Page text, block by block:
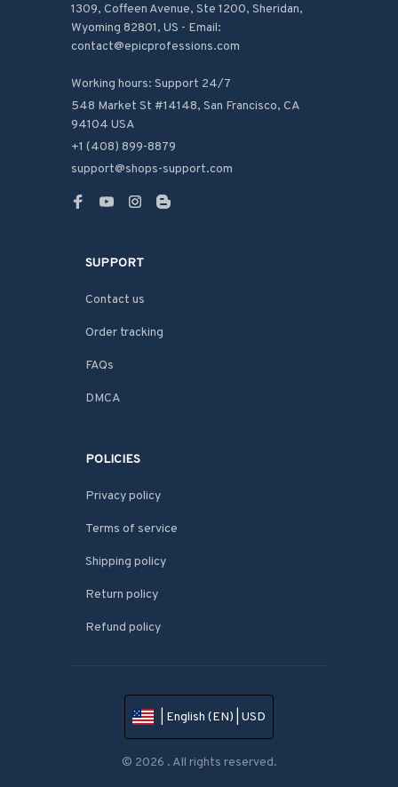
1309, Coffeen Avenue, Ste 1200, Sheridan,
Wyoming 82801, US - Email:
contact@epicprofessions.com
Working hours: Support 24/7
548 Market St #14148, San Francisco, CA
94104 USA
+1 (408) 899-8879
support@shops-support.com
SUPPORT
Contact us
Order tracking
FAQs
DMCA
POLICIES
Privacy policy
Terms of service
Shipping policy
Return policy
Refund policy
| English (EN) | USD
© 2026 . All rights reserved.